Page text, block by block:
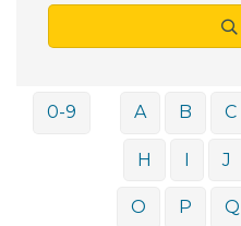
0-9 A B C
H I J
O P Q